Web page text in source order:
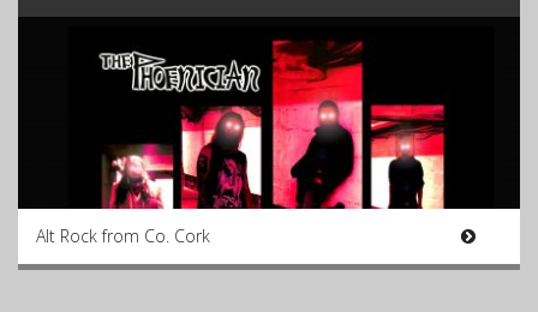
Alt Rock from Co. Cork
Resources